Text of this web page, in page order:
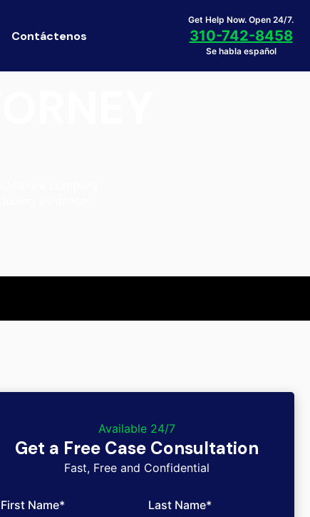
Contáctenos
Get Help Now. Open 24/7.
310-742-8458
Se habla español
Available 24/7
Get a Free Case Consultation
Fast, Free and Confidential
First Name* Last Name*